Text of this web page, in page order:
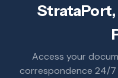
Access your
correspondence 24/